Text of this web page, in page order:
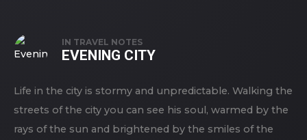
IN TRAVEL NOTES
EVENING CITY
Life in the city is stormy and unpredictable. Walking the
streets of the city you can see his soul, warmed by the
rays of the sun and brightened by the smiles of the